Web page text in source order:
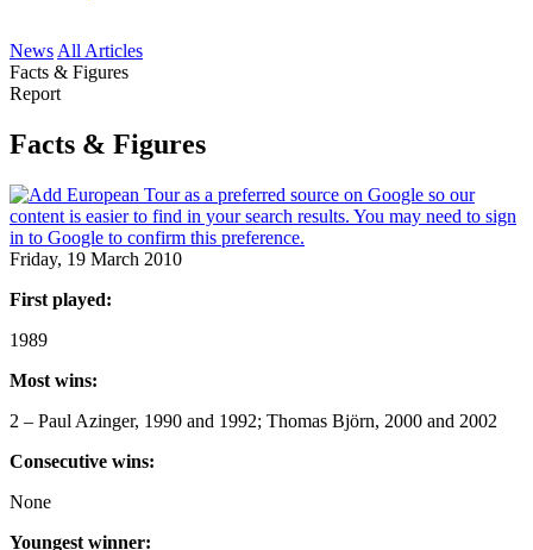
News All Articles
Facts & Figures
Report
Facts & Figures
Friday, 19 March 2010
First played:
1989
Most wins:
2 – Paul Azinger, 1990 and 1992; Thomas Björn, 2000 and 2002
Consecutive wins:
None
Youngest winner: